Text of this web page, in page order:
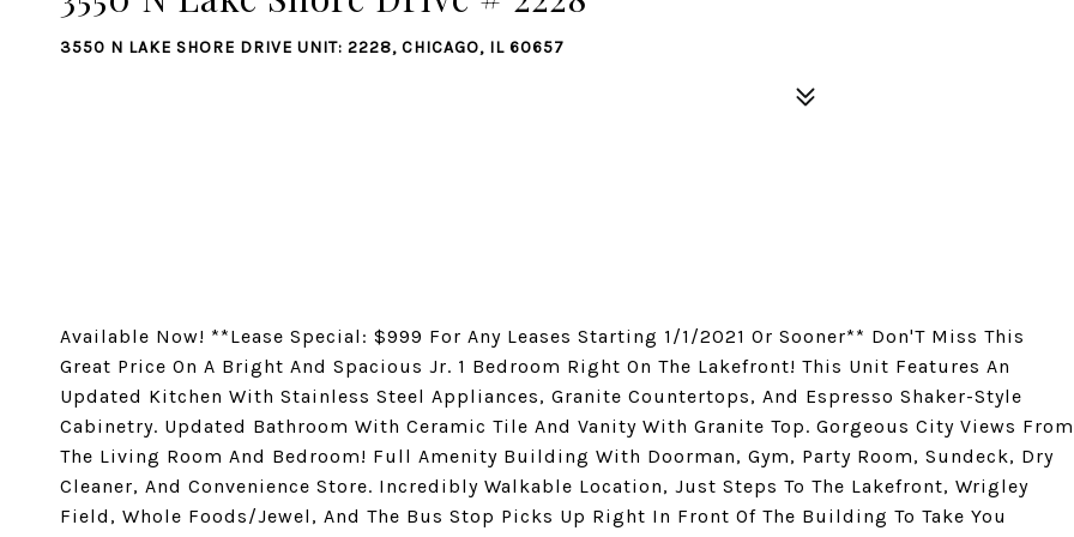
3550 N LAKE SHORE DRIVE UNIT: 2228, CHICAGO, IL 60657
Available Now! **Lease Special: $999 For Any Leases Starting 1/1/2021 Or Sooner** Don'T Miss This
Great Price On A Bright And Spacious Jr. 1 Bedroom Right On The Lakefront! This Unit Features An
Updated Kitchen With Stainless Steel Appliances, Granite Countertops, And Espresso Shaker-Style
Cabinetry. Updated Bathroom With Ceramic Tile And Vanity With Granite Top. Gorgeous City Views From
The Living Room And Bedroom! Full Amenity Building With Doorman, Gym, Party Room, Sundeck, Dry
Cleaner, And Convenience Store. Incredibly Walkable Location, Just Steps To The Lakefront, Wrigley
Field, Whole Foods/Jewel, And The Bus Stop Picks Up Right In Front Of The Building To Take You